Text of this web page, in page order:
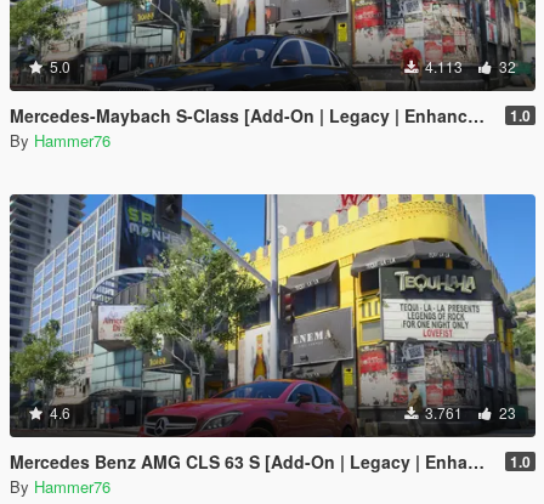
5.0 4.113 32
Mercedes-Maybach S-Class [Add-On | Legacy | Enhanced] 1.0
By Hammer76
4.6 3.761 23
Mercedes Benz AMG CLS 63 S [Add-On | Legacy | Enhanced] 1.0
By Hammer76